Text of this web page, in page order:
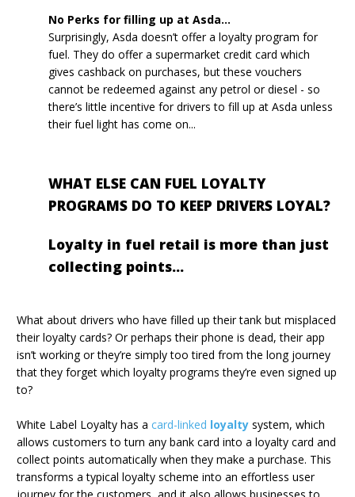
No Perks for filling up at Asda...
Surprisingly, Asda doesn’t offer a loyalty program for
fuel. They do offer a supermarket credit card which
gives cashback on purchases, but these vouchers
cannot be redeemed against any petrol or diesel - so
there’s little incentive for drivers to fill up at Asda unless
their fuel light has come on...
WHAT ELSE CAN FUEL LOYALTY
PROGRAMS DO TO KEEP DRIVERS LOYAL?
Loyalty in fuel retail is more than just
collecting points...
What about drivers who have filled up their tank but misplaced
their loyalty cards? Or perhaps their phone is dead, their app
isn’t working or they’re simply too tired from the long journey
that they forget which loyalty programs they’re even signed up
to?
White Label Loyalty has a card-linked loyalty system, which
allows customers to turn any bank card into a loyalty card and
collect points automatically when they make a purchase. This
transforms a typical loyalty scheme into an effortless user